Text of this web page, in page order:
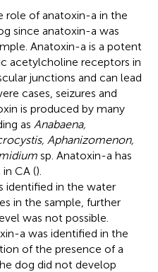
role of anatoxin-a in the
since anatoxin-a was
Anatoxin-a is a potent
acetylcholine receptors in
junctions and can lead
cases, seizures and
is produced by many
as Anabaena,
Aphanizomenon,
sp. Anatoxin-a has
CA ().
identified in the water
in the sample, further
was not possible.
a was identified in the
of the presence of a
dog did not develop